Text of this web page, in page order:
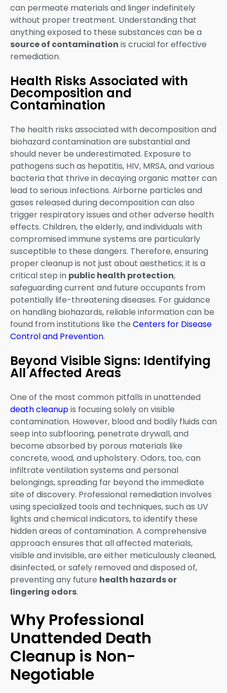
can permeate materials and linger indefinitely
without proper treatment. Understanding that
anything exposed to these substances can be a
source of contamination is crucial for effective
remediation.
Health Risks Associated with
Decomposition and
Contamination
The health risks associated with decomposition and
biohazard contamination are substantial and
should never be underestimated. Exposure to
pathogens such as hepatitis, HIV, MRSA, and various
bacteria that thrive in decaying organic matter can
lead to serious infections. Airborne particles and
gases released during decomposition can also
trigger respiratory issues and other adverse health
effects. Children, the elderly, and individuals with
compromised immune systems are particularly
susceptible to these dangers. Therefore, ensuring
proper cleanup is not just about aesthetics; it is a
critical step in public health protection,
safeguarding current and future occupants from
potentially life-threatening diseases. For guidance
on handling biohazards, reliable information can be
found from institutions like the Centers for Disease
Control and Prevention.
Beyond Visible Signs: Identifying
All Affected Areas
One of the most common pitfalls in unattended
death cleanupis focusing solely on visible
contamination. However, blood and bodily fluids can
seep into subflooring, penetrate drywall, and
become absorbed by porous materials like
concrete, wood, and upholstery. Odors, too, can
infiltrate ventilation systems and personal
belongings, spreading far beyond the immediate
site of discovery. Professional remediation involves
using specialized tools and techniques, such as UV
lights and chemical indicators, to identify these
hidden areas of contamination. A comprehensive
approach ensures that all affected materials,
visible and invisible, are either meticulously cleaned,
disinfected, or safely removed and disposed of,
preventing any future health hazards or
lingering odors.
Why Professional
Unattended Death
Cleanup is Non-
Negotiable